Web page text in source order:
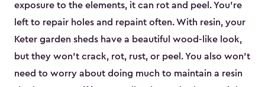
exposure to the elements, it can rot and peel. You’re
left to repair holes and repaint often. With resin, your
Keter garden sheds have a beautiful wood-like look,
but they won’t crack, rot, rust, or peel. You also won’t
need to worry about doing much to maintain a resin